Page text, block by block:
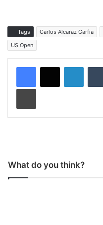
Tags Carlos Alcaraz Garfia
US Open
What do you think?